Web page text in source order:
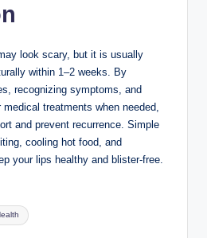
look scary, but it is usually
within 1–2 weeks. By
recognizing symptoms, and
treatments when needed,
and prevent recurrence. Simple
cooling hot food, and
your lips healthy and blister-free.